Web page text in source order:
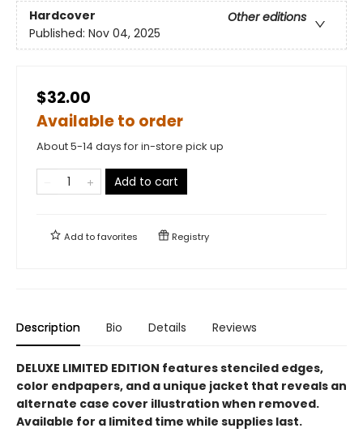
Hardcover
Other editions
Published: Nov 04, 2025
$32.00
Available to order
About 5-14 days for in-store pick up
Add to cart
Add tofavorites Registry
Description Bio Details Reviews
DELUXE LIMITED EDITION features stenciled edges,
color endpapers, and a unique jacket that reveals an
alternate case cover illustration when removed.
Available for a limited time while supplies last.